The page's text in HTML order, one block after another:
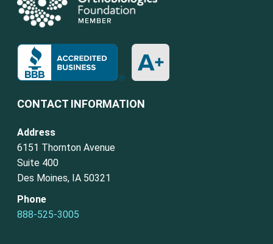
CONTACT INFORMATION
Address
6151 Thornton Avenue
Suite 400
Des Moines, IA 50321
Phone
888-525-3005